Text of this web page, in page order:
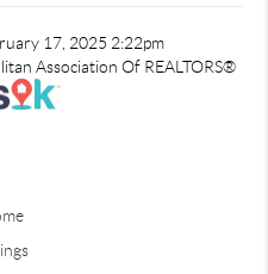
17, 2025 2:22pm
Association Of REALTORS®